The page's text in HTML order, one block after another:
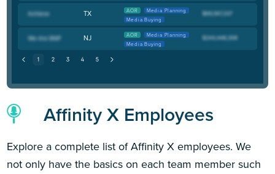
TX AOR
Media Planning
Media Buying
NJ AOR
Media Planning
Media Buying
Affinity X Employees
Explore a complete list of Affinity X employees. We
not only have the basics on each team member such